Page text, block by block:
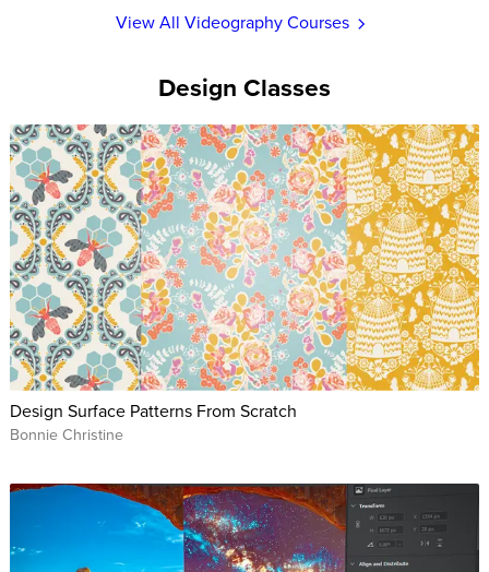
View All Videography Courses
Design Classes
Design Surface Patterns From Scratch
Bonnie Christine